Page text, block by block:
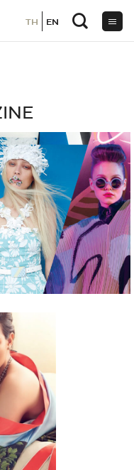
TH EN
TH EN